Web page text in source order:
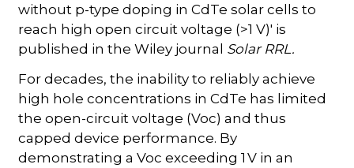
without p-type doping in CdTe solar cells to
reach high open circuit voltage (>1 V)' is
published in the Wiley journal Solar RRL.
For decades, the inability to reliably achieve
high hole concentrations in CdTe has limited
the open-circuit voltage (Voc) and thus
capped device performance. By
demonstrating a Voc exceeding 1 V in an